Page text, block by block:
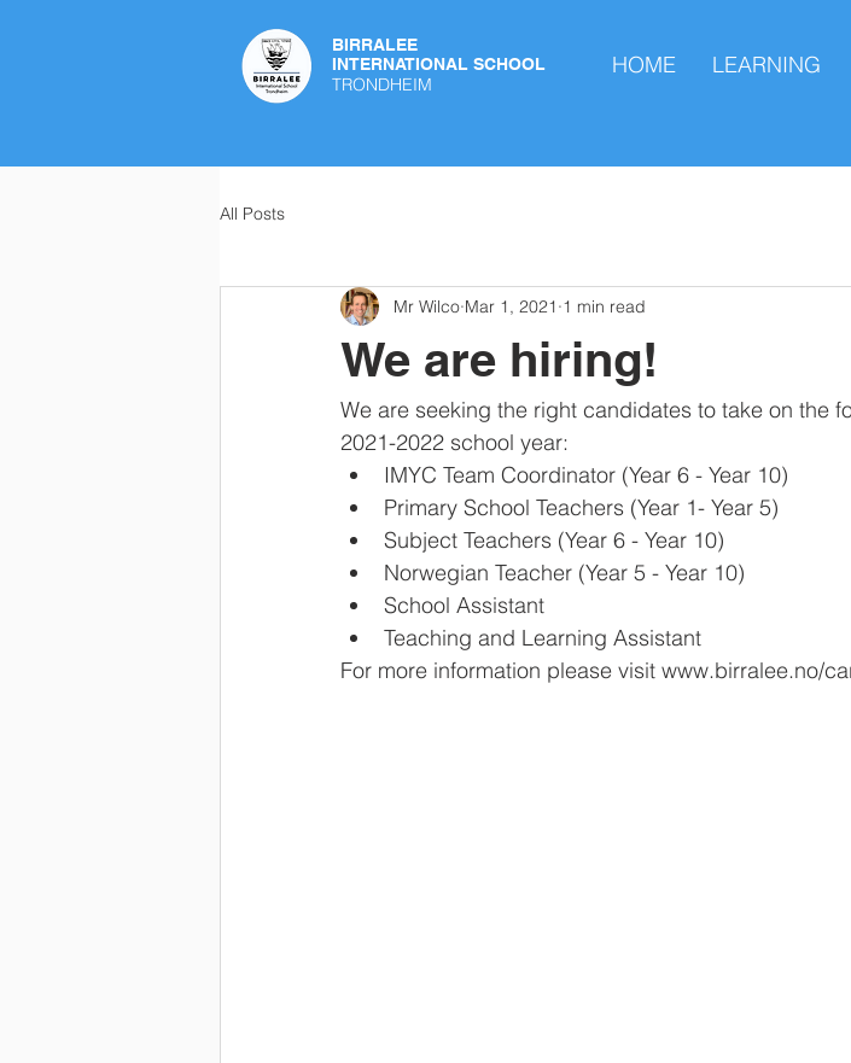
BIRRALEE
INTERNATIONAL SCHOOL
TRONDHEIM
HOME LEARNING
All Posts
We are hiring!
Mr Wilco Mar 1, 2021 1 min read
We are seeking the right candidates to take on the
2021-2022 school year:​
IMYC Team Coordinator (Year 6 - Year 10)
Primary School Teachers (Year 1- Year 5)
Subject Teachers (Year 6 - Year 10)
Norwegian Teacher (Year 5 - Year 10)
School Assistant
Teaching and Learning Assistant
For more information please visit www.birralee.no/